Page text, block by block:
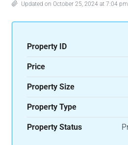
Updated on October 25, 2024 at 7:04 pm
Property ID
Price
Property Size
Property Type
Property Status